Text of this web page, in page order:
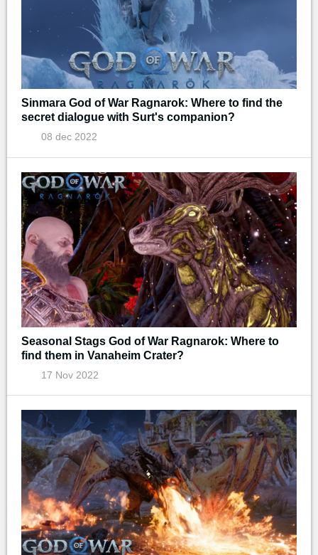
Sinmara God of War Ragnarok: Where to find the
secret dialogue with Surt's companion?
08 dec 2022
Seasonal Stags God of War Ragnarok: Where to
find them in Vanaheim Crater?
17 Nov 2022